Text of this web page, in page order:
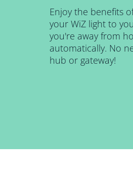
Enjoy the benefits
your WiZ light to
you're away from
automatically. No
hub or gateway!